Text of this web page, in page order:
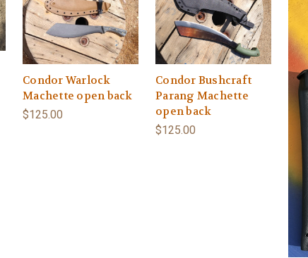
Condor Warlock
Machette open back
$125.00
Condor Bushcraft
Parang Machette
open back
$125.00